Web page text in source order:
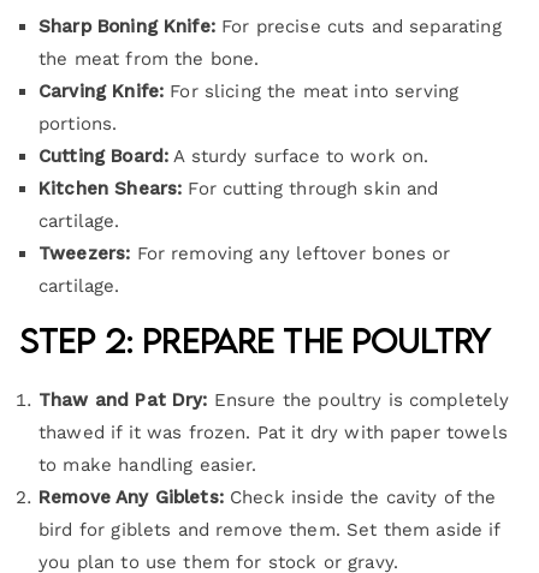
Sharp Boning Knife:For precise cuts and separating
the meat from the bone.
Carving Knife: For slicing the meat into serving
portions.
Cutting Board: A sturdy surface to work on.
Kitchen Shears: For cutting through skin and
cartilage.
Tweezers: For removing any leftover bones or
cartilage.
Step 2: Prepare the Poultry
Thaw and Pat Dry: Ensure the poultry is completely
thawed if it was frozen. Pat it dry with paper towels
to make handling easier.
Remove Any Giblets:Check inside the cavity of the
bird for giblets and remove them. Set them aside if
you plan to use them for stock or gravy.